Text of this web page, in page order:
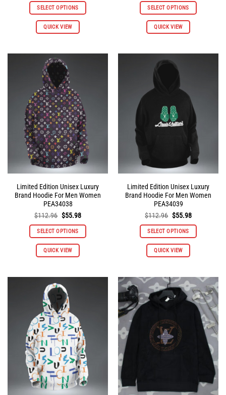
was:
$112.96.
is:
$55.98.
SELECT OPTIONS
QUICK VIEW
This
may
be
chosen
on
the
product
page
was:
$112.96.
is:
$55.98.
SELECT OPTIONS
QUICK VIEW
This
be
chosen
on
the
product
page
Limited Edition Unisex Luxury
Brand Hoodie For Men Women
PEA34038
$112.96 Original
was:
$112.96.
$55.98Current
is:
$55.98.
SELECT OPTIONS
QUICK VIEW
This
product
be
chosen
on
the
product
page
Limited Edition Unisex Luxury
Brand Hoodie For Men Women
PEA34039
$112.96 Original
was:
$112.96.
$55.98Current
is:
$55.98.
SELECT OPTIONS
QUICK VIEW
This
product
variants.
The
options
may
chosen
page